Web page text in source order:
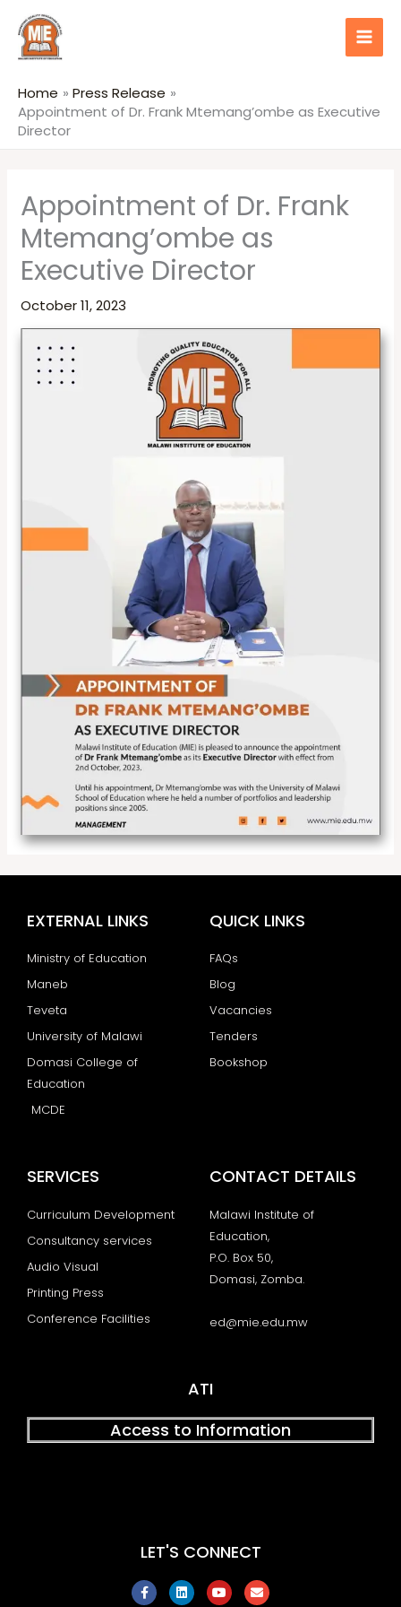
content
content
Home
Press Release
Appointment of Dr. Frank Mtemang’ombe as Executive
Director
Appointment of Dr. Frank
Mtemang’ombe as
Executive Director
October 11, 2023
EXTERNAL LINKS
Ministry of Education
Maneb
Teveta
University of Malawi
Domasi College of
Education
MCDE
QUICK LINKS
FAQs
Blog
Vacancies
Tenders
Bookshop
SERVICES
Curriculum Development
Consultancy services
Audio Visual
Printing Press
Conference Facilities
CONTACT DETAILS
Malawi Institute of
Education,
P.O. Box 50,
Domasi, Zomba.
ed@mie.edu.mw
ATI
Access to Information
LET'S CONNECT
F
a
L
i
Y
o
E
n